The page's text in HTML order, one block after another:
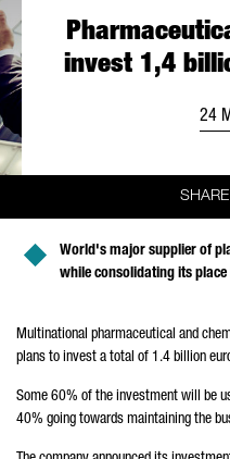
invest 1,4
24
World's major supplier of
while consolidating its
Multinational pharmaceutical and
plans to invest a total of 1.4 billion
Some 60% of the investment will be
40% going towards maintaining the